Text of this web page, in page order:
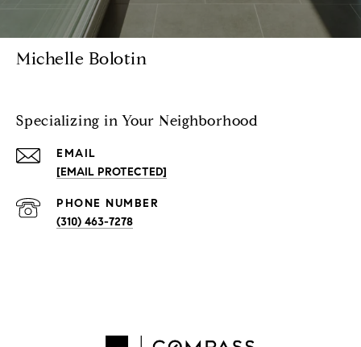
Michelle Bolotin
Specializing in Your Neighborhood
EMAIL
[EMAIL PROTECTED]
PHONE NUMBER
(310) 463-7278